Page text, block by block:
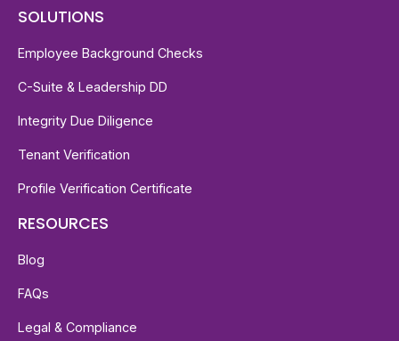
SOLUTIONS
Employee Background Checks
C-Suite & Leadership DD
Integrity Due Diligence
Tenant Verification
Profile Verification Certificate
RESOURCES
Blog
FAQs
Legal & Compliance